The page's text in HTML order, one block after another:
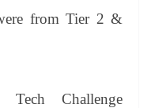
from Tier 2 &
Challenge